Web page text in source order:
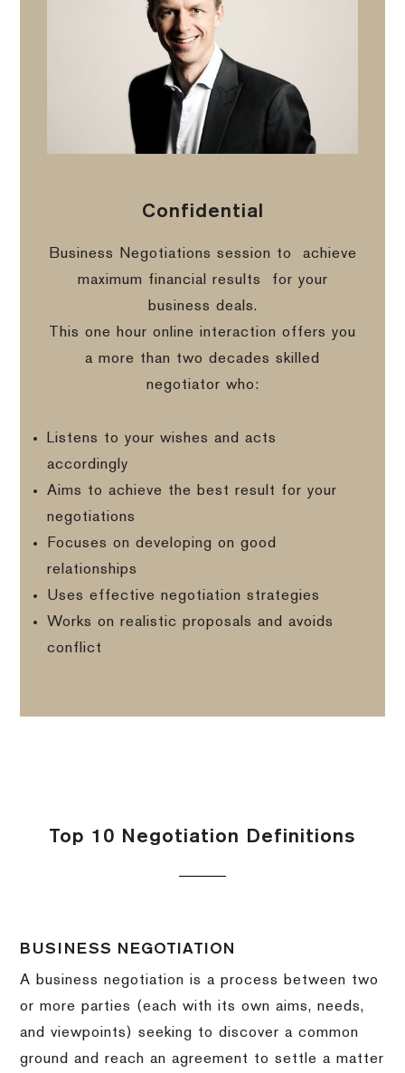
Confidential
Business Negotiations session to
achieve
maximum financial results
for your
business deals.
This one hour online interaction offers you
a more than two decades skilled
negotiator who:
Listens to your wishes and acts
accordingly
Aims to achieve the best result for your
negotiations
Focuses on developing on good
relationships
Uses effective negotiation strategies
Works on realistic proposals and avoids
conflict
Top 10 Negotiation Definitions
BUSINESS NEGOTIATION
A business negotiation is a process between two
or more parties (each with its own aims, needs,
and viewpoints) seeking to discover a common
ground and reach an agreement to settle a matter